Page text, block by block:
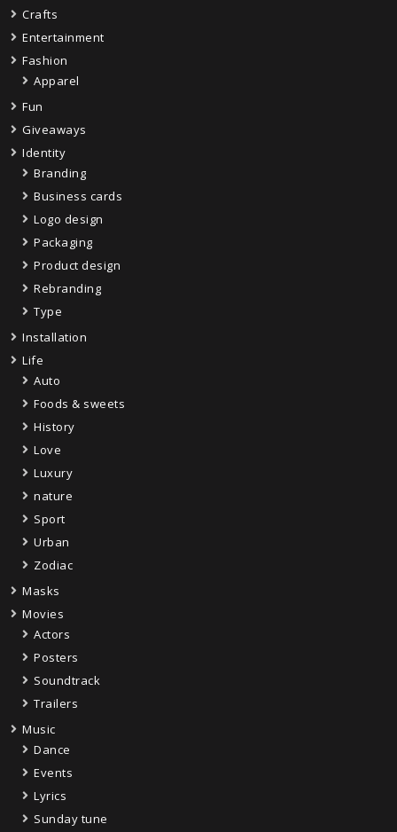
Crafts
Entertainment
Fashion
Apparel
Fun
Giveaways
Identity
Branding
Business cards
Logo design
Packaging
Product design
Rebranding
Type
Installation
Life
Auto
Foods & sweets
History
Love
Luxury
nature
Sport
Urban
Zodiac
Masks
Movies
Actors
Posters
Soundtrack
Trailers
Music
Dance
Events
Lyrics
Sunday tune